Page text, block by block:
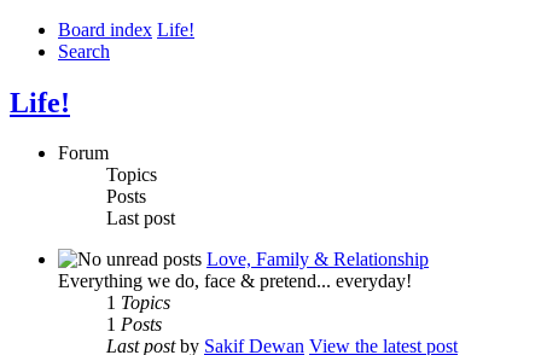
Board index Life!
Search
Life!
Forum
Topics
Posts
Last post
Love, Family & Relationship
Everything we do, face & pretend... everyday!
1 Topics
1 Posts
Last postby Sakif Dewan View the latest post